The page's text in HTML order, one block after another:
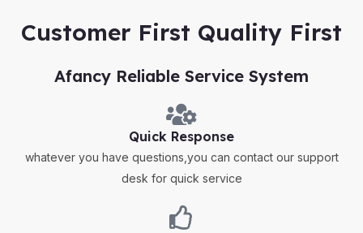
Customer First Quality First
Afancy Reliable Service System
Quick Response
whatever you have questions,you can contact our support
desk for quick service